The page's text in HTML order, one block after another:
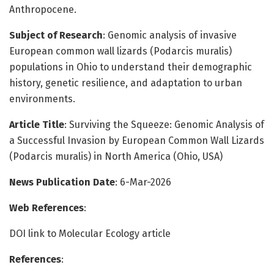
Anthropocene.
Subject of Research: Genomic analysis of invasive
European common wall lizards (Podarcis muralis)
populations in Ohio to understand their demographic
history, genetic resilience, and adaptation to urban
environments.
Article Title: Surviving the Squeeze: Genomic Analysis of
a Successful Invasion by European Common Wall Lizards
(Podarcis muralis) in North America (Ohio, USA)
News Publication Date: 6-Mar-2026
Web References:
DOI link to Molecular Ecology article
References: